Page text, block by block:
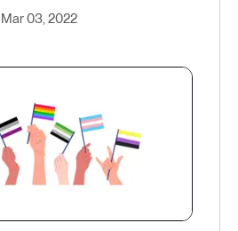
Mar 03, 2022